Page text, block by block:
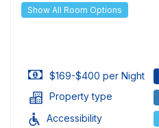
Show All Room Options
$169-$400 per Night
Property type
Accessibility